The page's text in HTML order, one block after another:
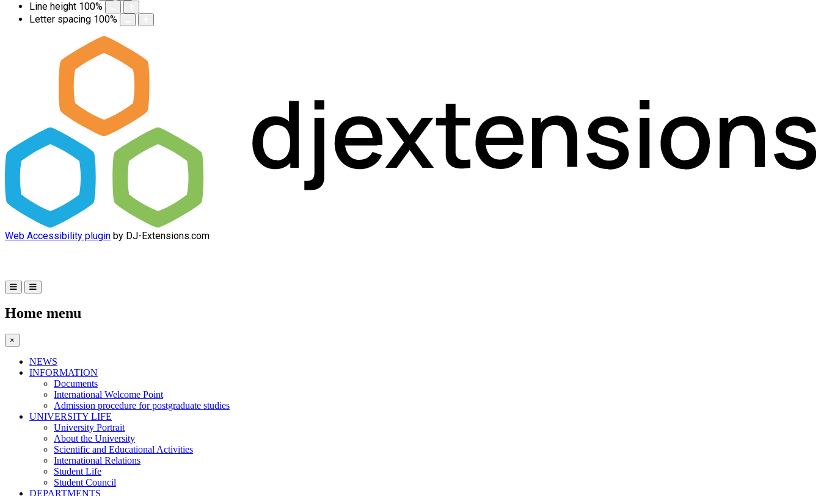
Line height 100%
Letter spacing 100%
Web Accessibility plugin by DJ-Extensions.com
Home menu
×
NEWS
INFORMATION
Documents
International Welcome Point
Admission procedure for postgraduate studies
UNIVERSITY LIFE
University Portrait
About the University
Scientific and Educational Activities
International Relations
Student Life
Student Council
DEPARTMENTS